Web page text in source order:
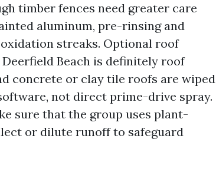
timber fences need greater care
aluminum, pre-rinsing and
streaks. Optional roof
Beach is definitely roof
concrete or clay tile roofs are wiped
not direct prime-drive spray.
sure that the group uses plant-
or dilute runoff to safeguard